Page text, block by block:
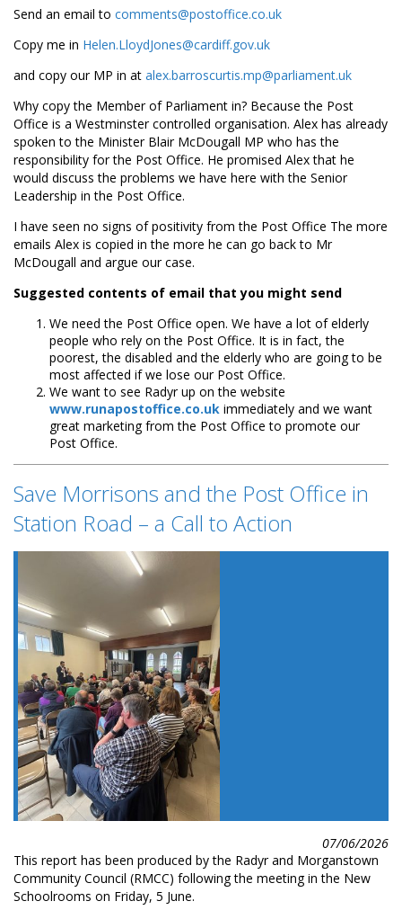
Send an email to comments@postoffice.co.uk
Copy me in Helen.LloydJones@cardiff.gov.uk
and copy our MP in at alex.barroscurtis.mp@parliament.uk
Why copy the Member of Parliament in? Because the Post
Office is a Westminster controlled organisation. Alex has already
spoken to the Minister Blair McDougall MP who has the
responsibility for the Post Office. He promised Alex that he
would discuss the problems we have here with the Senior
Leadership in the Post Office.
I have seen no signs of positivity from the Post Office The more
emails Alex is copied in the more he can go back to Mr
McDougall and argue our case.
Suggested contents of email that you might send
We need the Post Office open. We have a lot of elderly
people who rely on the Post Office. It is in fact, the
poorest, the disabled and the elderly who are going to be
most affected if we lose our Post Office.
We want to see Radyr up on the website
www.runapostoffice.co.uk immediately and we want
great marketing from the Post Office to promote our
Post Office.
Save Morrisons and the Post Office in
Station Road – a Call to Action
07/06/2026
This report has been produced by the Radyr and Morganstown
Community Council (RMCC) following the meeting in the New
Schoolrooms on Friday, 5 June.